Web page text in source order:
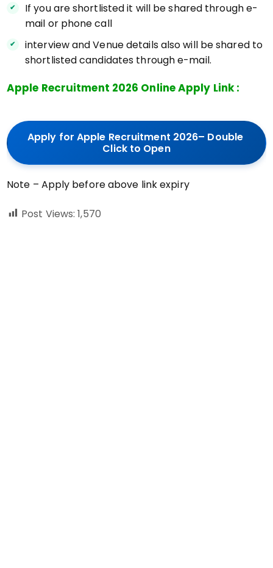
If you are shortlisted it will be shared through e-
mail or phone call
interview and Venue details also will be shared to
shortlisted candidates through e-mail.
Apple Recruitment 2026 Online Apply Link :
Apply for Apple Recruitment 2026– Double
Click to Open
Note – Apply before above link expiry
Post Views: 1,570